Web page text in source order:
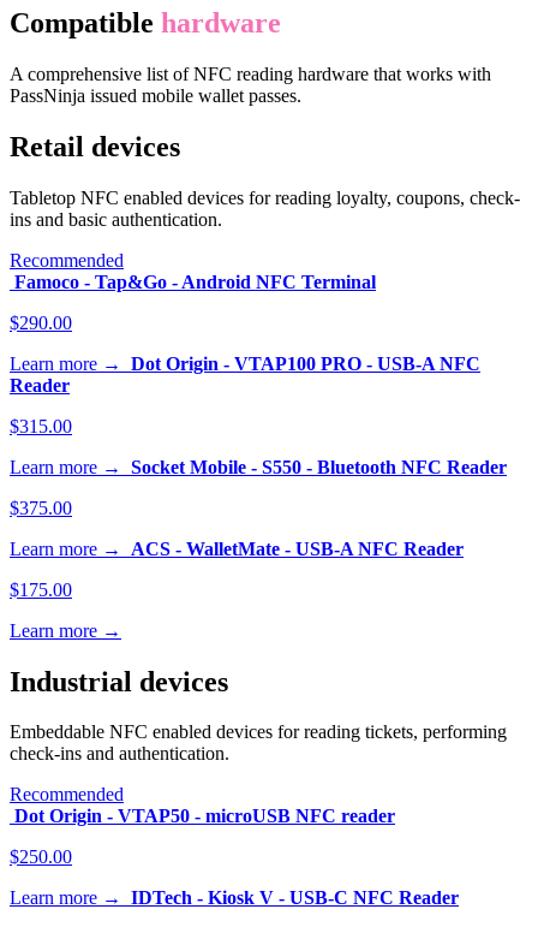
Compatible hardware
A comprehensive list of NFC reading hardware that works with
PassNinja issued mobile wallet passes.
Retail devices
Tabletop NFC enabled devices for reading loyalty, coupons, check-
ins and basic authentication.
Recommended
Famoco - Tap&Go - Android NFC Terminal
$290.00
Learn more →
Dot Origin - VTAP100 PRO - USB-A NFC
Reader
$315.00
Learn more →
Socket Mobile - S550 - Bluetooth NFC Reader
$375.00
Learn more →
ACS - WalletMate - USB-A NFC Reader
$175.00
Learn more →
Industrial devices
Embeddable NFC enabled devices for reading tickets, performing
check-ins and authentication.
Recommended
Dot Origin - VTAP50 - microUSB NFC reader
$250.00
Learn more →
IDTech - Kiosk V - USB-C NFC Reader